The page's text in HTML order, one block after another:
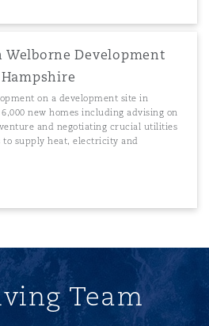
Development
on a development site in
new homes including advising on
and negotiating crucial utilities
supply heat, electricity and
Team